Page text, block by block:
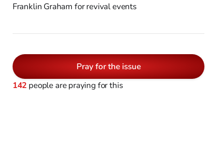
Franklin Graham for revival events
Pray for the issue
142 people are praying for this